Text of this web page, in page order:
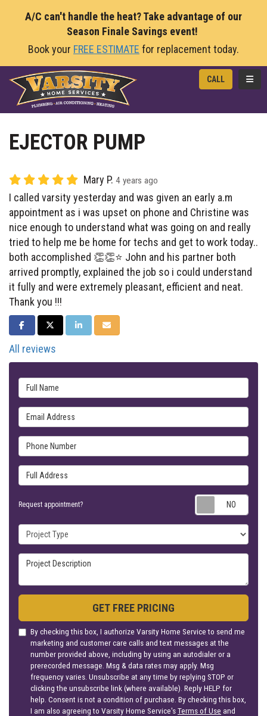
A/C can't handle the heat? Take advantage of our
Season Finale Savings event!
Book your FREE ESTIMATE for replacement today.
CALL
EJECTOR PUMP
Mary P. 4 years ago
I called varsity yesterday and was given an early a.m
appointment as i was upset on phone and Christine was
nice enough to understand what was going on and really
tried to help me be home for techs and get to work today..
both accomplished 👏👏⭐️ John and his partner both
arrived promptly, explained the job so i could understand
it fully and were extremely pleasant, efficient and neat.
Thank you !!!
SHARE ON FACEBOOK
SHARE ON TWITTER
SHARE ON LINKEDIN
SHARE VIA EMAIL
All reviews
Full Name
Email Address
Phone Number
Full Address
Request appointment?
Project Type
Project Description
GET FREE PRICING
By checking this box, I authorize Varsity Home Service to send me
marketing and customer care calls and text messages at the
number provided above, including by using an autodialer or a
prerecorded message. Msg & data rates may apply. Msg
frequency varies. Unsubscribe at any time by replying STOP or
clicking the unsubscribe link (where available). Reply HELP for
help. Consent is not a condition of purchase. By checking this box,
I am also agreeing to Varsity Home Service'sTerms of Use and